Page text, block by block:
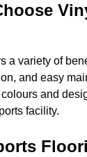
a variety of
and easy
and
facility.